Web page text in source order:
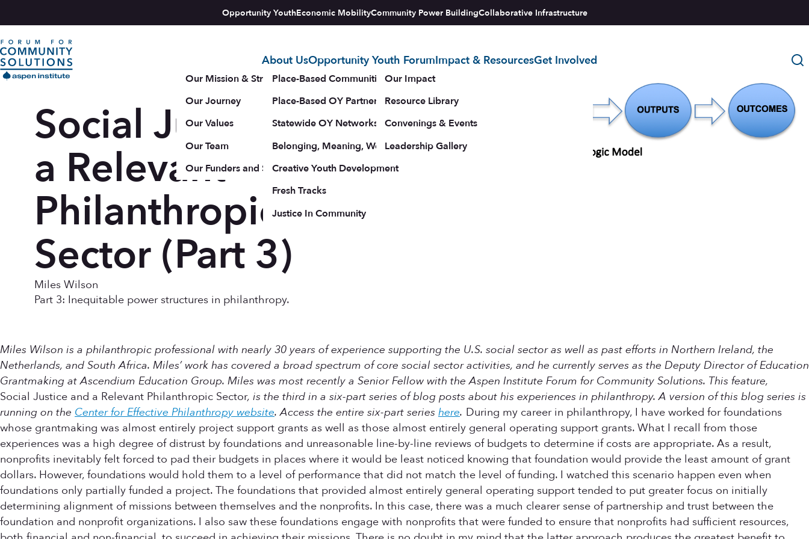
Opportunity YouthEconomic MobilityCommunity Power BuildingCollaborative Infrastructure
Aspen Forum For Community Solutions logo
About Us
Our Mission & Strategy
Our Journey
Our Values
Our Team
Our Funders and Supporters
Opportunity Youth Forum
Place-Based Communities Map
Place-Based OY Partnerships
Statewide OY Networks
Belonging, Meaning, Wellbeing & Purpose
Creative Youth Development
Fresh Tracks
Justice In Community
Impact & Resources
Our Impact
Resource Library
Convenings & Events
Leadership Gallery
Get Involved
Social Justice and
a Relevant
Philanthropic
Sector (Part 3)
Miles Wilson
Part 3: Inequitable power structures in philanthropy.
Miles Wilson is a philanthropic professional with nearly 30 years of experience supporting the U.S. social sector as well as past efforts in Northern Ireland, the
Netherlands, and South Africa. Miles’ work has covered a broad spectrum of core social sector activities, and he currently serves as the Deputy Director of Education
Grantmaking at Ascendium Education Group. Miles was most recently a Senior Fellow with the Aspen Institute Forum for Community Solutions. This feature,
Social Justice and a Relevant Philanthropic Sector, is the third in a six-part series of blog posts about his experiences in philanthropy. A version of this blog series is
running on the Center for Effective Philanthropy website.Access the entire six-part series here. During my career in philanthropy, I have worked for foundations
whose grantmaking was almost entirely project support grants as well as those almost entirely general operating support grants. What I recall from those
experiences was a high degree of distrust by foundations and unreasonable line-by-line reviews of budgets to determine if costs are appropriate. As a result,
nonprofits inevitably felt forced to pad their budgets in places where it would be least noticed knowing that foundation would provide the least amount of grant
dollars. However, foundations would hold them to a level of performance that did not match the level of funding. I watched this scenario happen even when
foundations only partially funded a project. The foundations that provided almost entirely general operating support tended to put greater focus on initially
determining alignment of missions between themselves and the nonprofits. In this case, there was a much clearer sense of partnership and trust between the
foundation and nonprofit organizations. I also saw these foundations engage with nonprofits that were funded to ensure that nonprofits had sufficient resources,